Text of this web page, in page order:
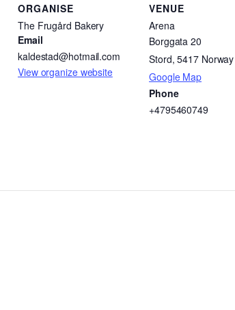
ORGANISE
The Frugård Bakery
Email
kaldestad@hotmail.com
View organize website
VENUE
Arena
Borggata 20
Stord, 5417 Norway
Google Map
Phone
+4795460749